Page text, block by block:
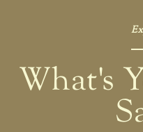
What's